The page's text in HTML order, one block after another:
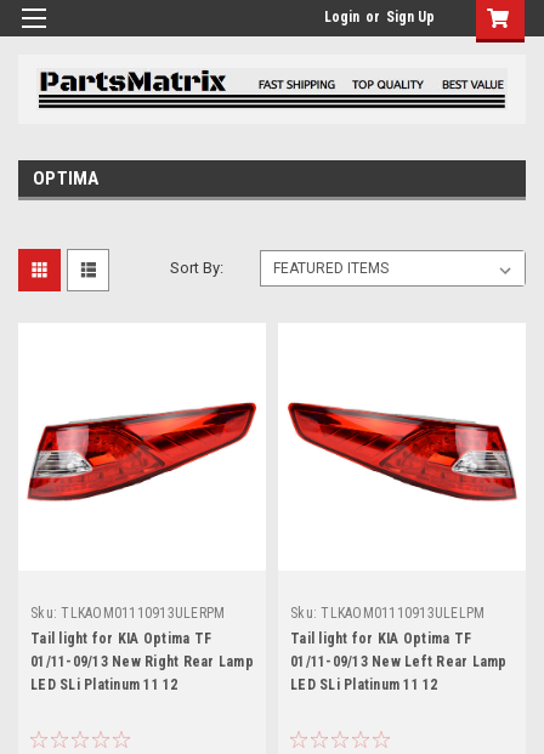
Login or Sign Up
OPTIMA
Sort By:
Sku: TLKAOM01110913ULERPM
Tail light for KIA Optima TF
01/11-09/13 New Right Rear Lamp
LED SLi Platinum 11 12
Sku: TLKAOM01110913ULELPM
Tail light for KIA Optima TF
01/11-09/13 New Left Rear Lamp
LED SLi Platinum 11 12